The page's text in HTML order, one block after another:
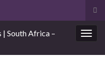
South Africa –